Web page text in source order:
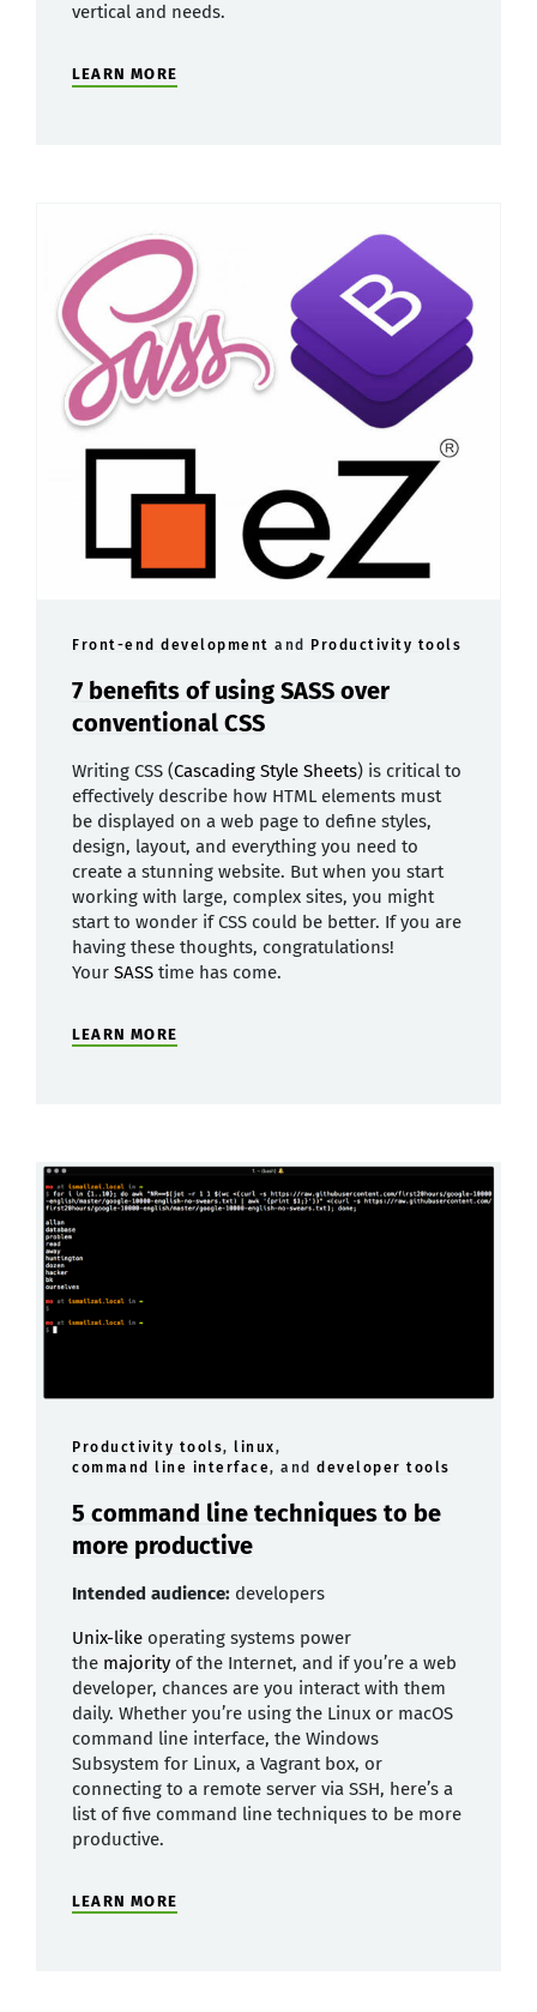
vertical and needs.
LEARN MORE
Front-end development and Productivity tools
7 benefits of using SASS over
conventional CSS
Writing CSS (Cascading Style Sheets) is critical to
effectively describe how HTML elements must
be displayed on a web page to define styles,
design, layout, and everything you need to
create a stunning website. But when you start
working with large, complex sites, you might
start to wonder if CSS could be better. If you are
having these thoughts, congratulations!
Your SASS time has come.
LEARN MORE
Productivity tools, linux,
command line interface, and developer tools
5 command line techniques to be
more productive
Intended audience: developers
Unix-like operating systems power
the majority of the Internet, and if you’re a web
developer, chances are you interact with them
daily. Whether you’re using the Linux or macOS
command line interface, the Windows
Subsystem for Linux, a Vagrant box, or
connecting to a remote server via SSH, here’s a
list of five command line techniques to be more
productive.
LEARN MORE